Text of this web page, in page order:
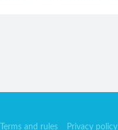
Terms and rules Privacy policy